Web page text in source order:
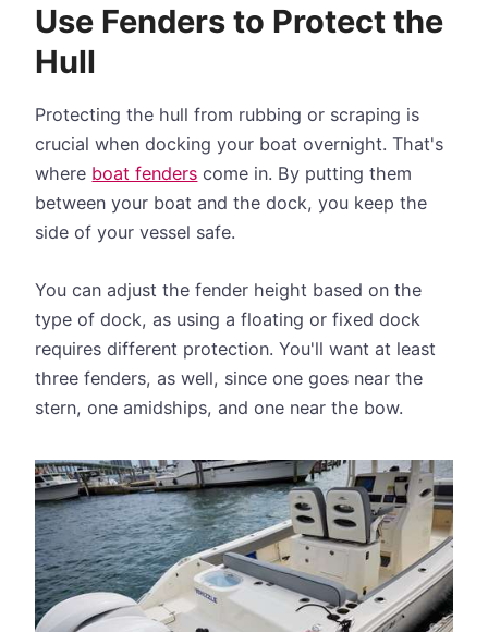
Use Fenders to Protect the
Hull
Protecting the hull from rubbing or scraping is
crucial when docking your boat overnight. That's
where boat fenders come in. By putting them
between your boat and the dock, you keep the
side of your vessel safe.
You can adjust the fender height based on the
type of dock, as using a floating or fixed dock
requires different protection. You'll want at least
three fenders, as well, since one goes near the
stern, one amidships, and one near the bow.